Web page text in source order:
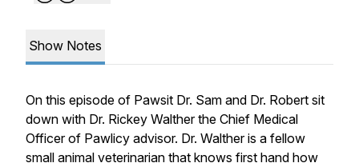
Show Notes
On this episode of Pawsit Dr. Sam and Dr. Robert sit
down with Dr. Rickey Walther the Chief Medical
Officer of Pawlicy advisor. Dr. Walther is a fellow
small animal veterinarian that knows first hand how